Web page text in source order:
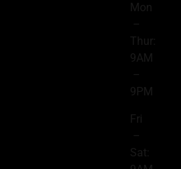
Mon
–
Thur:
9AM
–
9PM
Fri
–
Sat: